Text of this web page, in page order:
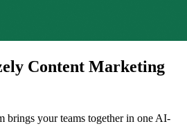
Content Marketing
brings your teams together in one AI-